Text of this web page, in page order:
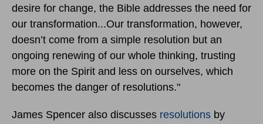
desire for change, the Bible addresses the need for
our transformation...Our transformation, however,
doesn’t come from a simple resolution but an
ongoing renewing of our whole thinking, trusting
more on the Spirit and less on ourselves, which
becomes the danger of resolutions."
James Spencer also discusses resolutions by